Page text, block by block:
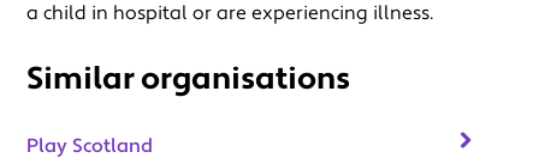
a child in hospital or are experiencing illness.
Similar organisations
Play Scotland